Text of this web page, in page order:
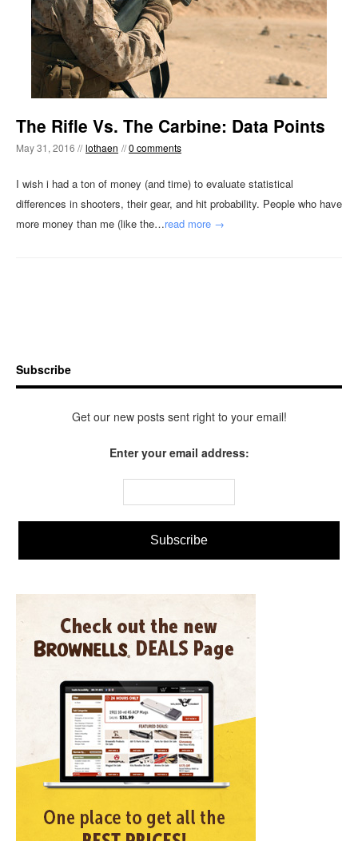
The Rifle Vs. The Carbine: Data Points
May 31, 2016 // lothaen //0 comments
I wish i had a ton of money (and time) to evaluate statistical
differences in shooters, their gear, and hit probability. People who have
more money than me (like the…read more →
Subscribe
Get our new posts sent right to your email!
Enter your email address: